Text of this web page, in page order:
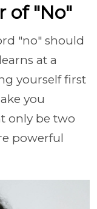
of "No"
"no" should
at a
yourself first
you
only be two
powerful